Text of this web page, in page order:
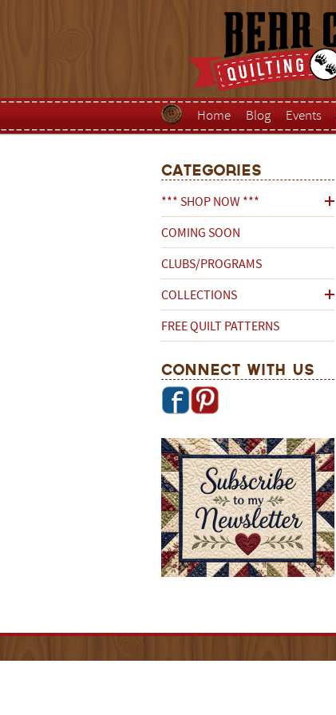
Home Blog Events
Categories
*** SHOP NOW ***
COMING SOON
CLUBS/PROGRAMS
COLLECTIONS
FREE QUILT PATTERNS
Connect With Us